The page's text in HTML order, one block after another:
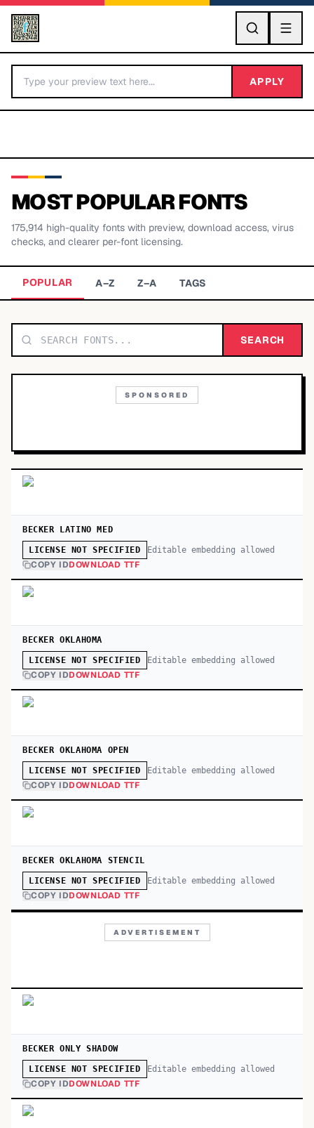
GO
BY LETTER
TOP CATEGORIES
APPLY
MOST POPULAR FONTS
175,914 high-quality fonts with preview, download access, virus
checks, and clearer per-font licensing.
POPULAR A–Z Z–A TAGS
SEARCH
SPONSORED
BECKER LATINO MED
LICENSE NOT SPECIFIED Editable embedding allowed
COPY IDDOWNLOAD TTF
BECKER OKLAHOMA
LICENSE NOT SPECIFIED Editable embedding allowed
COPY IDDOWNLOAD TTF
BECKER OKLAHOMA OPEN
LICENSE NOT SPECIFIED Editable embedding allowed
COPY IDDOWNLOAD TTF
BECKER OKLAHOMA STENCIL
LICENSE NOT SPECIFIED Editable embedding allowed
COPY IDDOWNLOAD TTF
ADVERTISEMENT
BECKER ONLY SHADOW
LICENSE NOT SPECIFIED Editable embedding allowed
COPY IDDOWNLOAD TTF